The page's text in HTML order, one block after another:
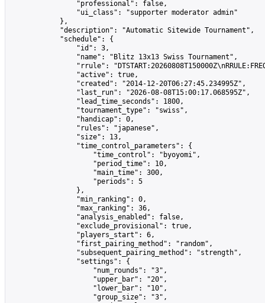
                "professional": false,
                "ui_class": "supporter moderator admin"
            },
            "description": "Automatic Sitewide Tournament",
            "schedule": {
                "id": 3,
                "name": "Blitz 13x13 Swiss Tournament",
"rrule":
                "active": true,
                "created": "2014-12-20T06:27:45.234995Z",
                "last_run": "2026-08-08T15:00:17.068595Z",
                "lead_time_seconds": 1800,
                "tournament_type": "swiss",
                "handicap": 0,
                "rules": "japanese",
                "size": 13,
                "time_control_parameters": {
                    "time_control": "byoyomi",
                    "period_time": 10,
                    "main_time": 300,
                    "periods": 5
                },
                "min_ranking": 0,
                "max_ranking": 36,
                "analysis_enabled": false,
                "exclude_provisional": true,
                "players_start": 6,
                "first_pairing_method": "random",
                "subsequent_pairing_method": "strength",
                "settings": {
                    "num_rounds": "3",
                    "upper_bar": "20",
                    "lower_bar": "10",
                    "group_size": "3",